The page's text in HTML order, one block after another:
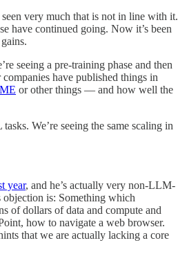
very much that is not in line with it.
have continued going. Now it’s been
seeing a pre-training phase and then
have published things in
or other things — and how well the
We’re seeing the same scaling in
year, and he’s actually very non-LLM-
is: Something which
of dollars of data and compute and
how to navigate a web browser.
that we are actually lacking a core